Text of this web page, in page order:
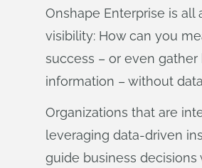
Onshape Enterprise is all
visibility: How can you
success – or even gather
information – without
Organizations that are
leveraging data-driven
guide business decisions